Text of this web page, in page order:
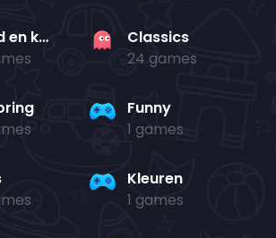
Bord en kaart
Classics
24 games
Funny
1 games
Kleuren
1 games